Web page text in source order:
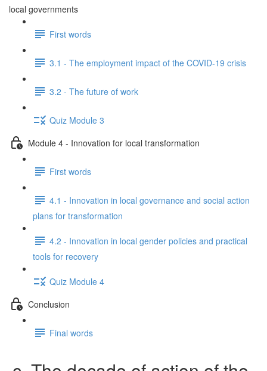
local governments
First words
3.1 - The employment impact of the COVID-19 crisis
3.2 - The future of work
Quiz Module 3
Module 4 - Innovation for local transformation
First words
4.1 - Innovation in local governance and social action
plans for transformation
4.2 - Innovation in local gender policies and practical
tools for recovery
Quiz Module 4
Conclusion
Final words